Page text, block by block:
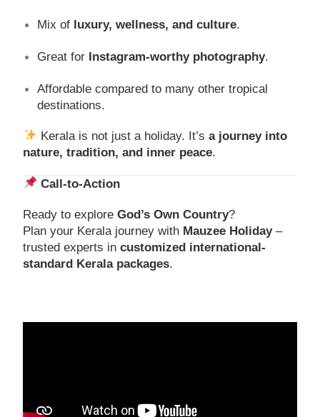
Mix of luxury, wellness, and culture.
Great for Instagram-worthy photography.
Affordable compared to many other tropical
destinations.
Kerala is not just a holiday. It’s a journey into
nature, tradition, and inner peace.
Call-to-Action
Ready to exploreGod’s Own Country?
Plan your Kerala journey with Mauzee Holiday–
trusted experts incustomized international-
standard Kerala packages.